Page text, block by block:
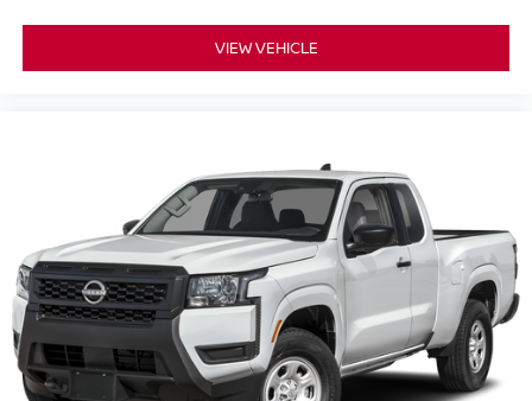
VIEW VEHICLE